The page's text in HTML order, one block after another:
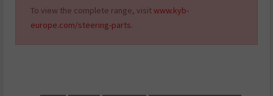
To view the complete range, visitwww.kyb-
europe.com/steering-parts.